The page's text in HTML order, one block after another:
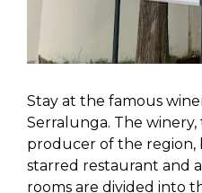
Stay at the famous
Serralunga. The
producer of the region,
starred restaurant and
rooms are divided into